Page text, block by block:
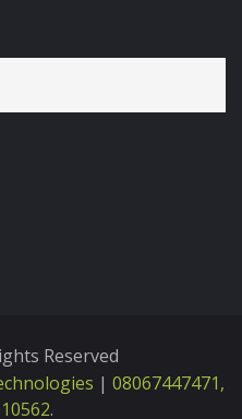
Reserved
| 08067447471,
.